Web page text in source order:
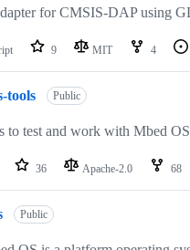
for CMSIS-DAP using
9 MIT 4
tools Public
to test and work with Mbed OS
36 Apache-2.0 68
Public